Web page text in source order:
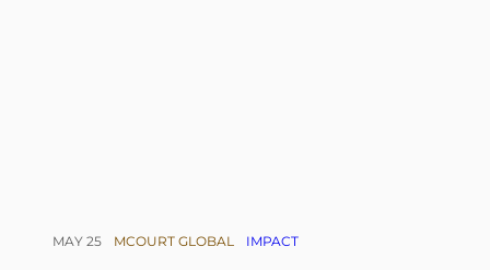
MAY 25 MCOURT GLOBAL IMPACT